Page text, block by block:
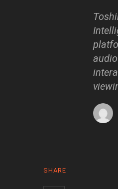
SHARE